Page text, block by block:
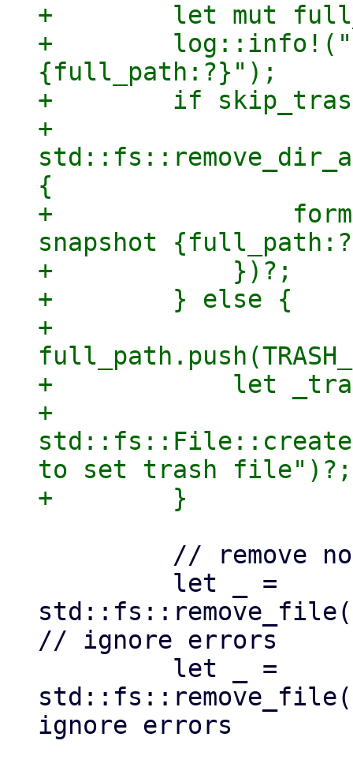
+        let mut
+
{full_path:?}");
+        if
+
{
+
snapshot
+            })?;
+        } else {
+
+            let
+
to set trash file")?;
// ignore errors
ignore errors